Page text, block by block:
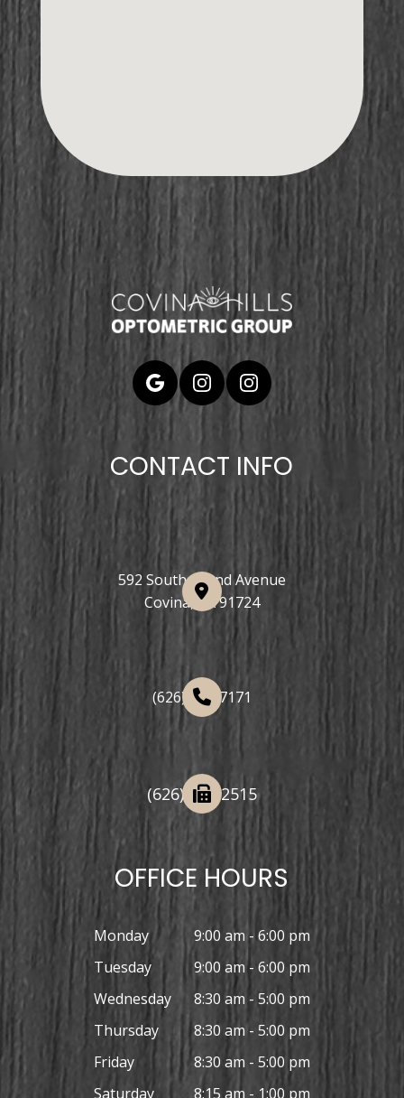
CONTACT INFO
592 South Grand Avenue
Covina, CA 91724
(626) 508-7171
(626) 332-2515
OFFICE HOURS
Monday
9:00 am - 6:00 pm
Tuesday
9:00 am - 6:00 pm
Wednesday
8:30 am - 5:00 pm
Thursday
8:30 am - 5:00 pm
Friday
8:30 am - 5:00 pm
Saturday
8:15 am - 1:00 pm